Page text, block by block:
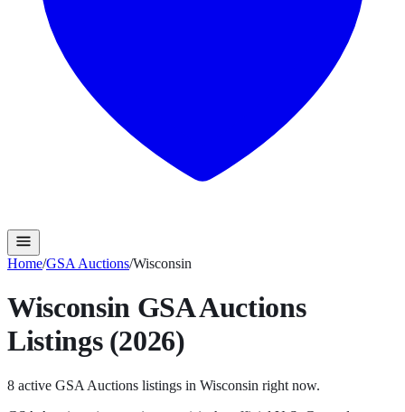
Home/GSA Auctions/Wisconsin
Wisconsin GSA Auctions
Listings (2026)
8 active GSA Auctions listings in Wisconsin right now.